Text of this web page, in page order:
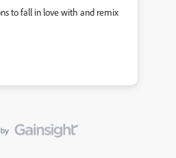
to fall in love with and remix